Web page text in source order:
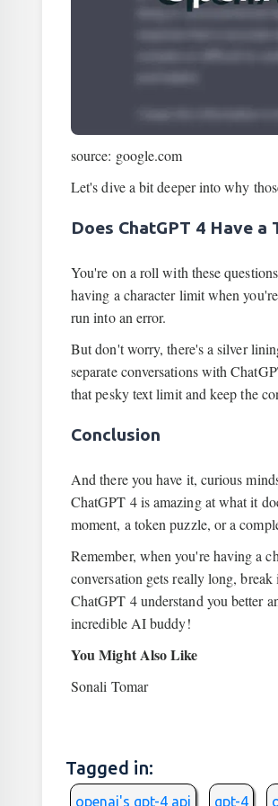
source: google.com
Let's dive a bit deeper into why
Does ChatGPT 4 Have a
You're on a roll with these
having a character limit when
run into an error.
But don't worry, there's a silver
separate conversations with
that pesky text limit and keep the
Conclusion
And there you have it, curious
ChatGPT 4 is amazing at what it
moment, a token puzzle, or a
Remember, when you're having a
conversation gets really long,
ChatGPT 4 understand you better
incredible AI buddy!
You Might Also Like
Sonali Tomar
Tagged in:
openai's gpt-4 api gpt-4